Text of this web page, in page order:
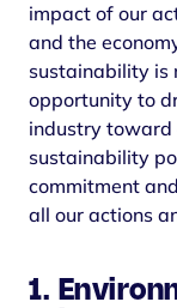
impact of our
and the
sustainability is
opportunity to
industry toward
sustainability
commitment
all our actions
1.